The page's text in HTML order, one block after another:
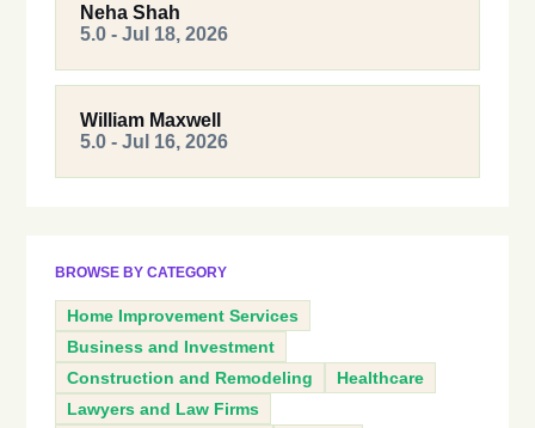
Neha Shah
5.0 - Jul 18, 2026
William Maxwell
5.0 - Jul 16, 2026
BROWSE BY CATEGORY
Home Improvement Services
Business and Investment
Construction and Remodeling
Healthcare
Lawyers and Law Firms